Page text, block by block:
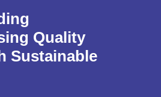
Quality
Sustainable